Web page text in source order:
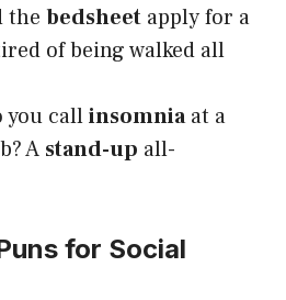
the bedsheet apply for a
of being walked all
you callinsomniaat a
A stand-up all-
for Social